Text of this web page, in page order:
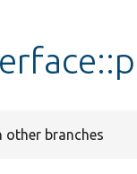
other branches